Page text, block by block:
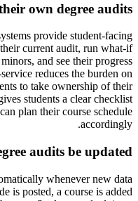
own degree audits?
provide student-facing
current audit, run what-if
and see their progress
reduces the burden on
to take ownership of their
students a clear checklist
plan their course schedule
accordingly.
audits be updated?
whenever new data
is posted, a course is added